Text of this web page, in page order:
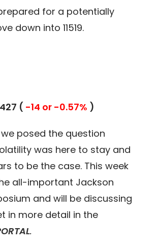
for a potentially
down into 11519.
( -14 or -0.57% )
posed the question
was here to stay and
to be the case. This week
all-important Jackson
and will be discussing
in more detail in the
.